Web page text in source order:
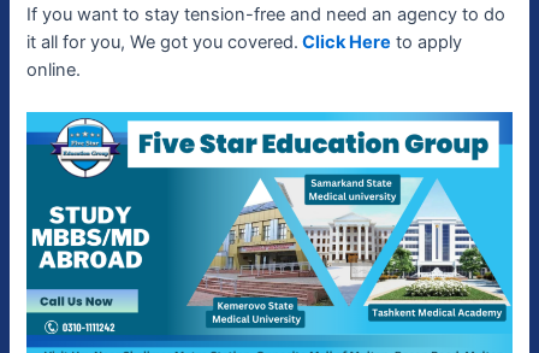
If you want to stay tension-free and need an agency to do
it all for you, We got you covered. Click Here to apply
online.